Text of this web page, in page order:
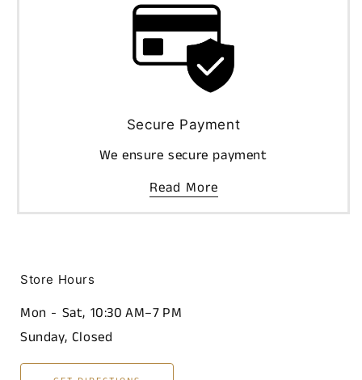
Secure Payment
We ensure secure payment
Read More
Store Hours
Mon - Sat, 10:30 AM–7 PM
Sunday, Closed